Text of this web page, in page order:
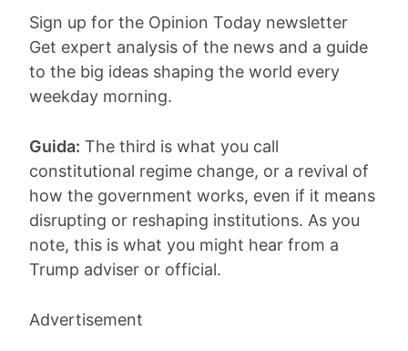
Sign up for the Opinion Today newsletter
Get expert analysis of the news and a guide
to the big ideas shaping the world every
weekday morning.
Guida: The third is what you call
constitutional regime change, or a revival of
how the government works, even if it means
disrupting or reshaping institutions. As you
note, this is what you might hear from a
Trump adviser or official.
Advertisement